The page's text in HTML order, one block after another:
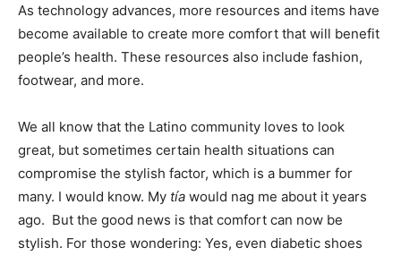
As technology advances, more resources and items have
become available to create more comfort that will benefit
people’s health. These resources also include fashion,
footwear, and more.
We all know that the Latino community loves to look
great, but sometimes certain health situations can
compromise the stylish factor, which is a bummer for
many. I would know. My tía would nag me about it years
ago. But the good news is that comfort can now be
stylish. For those wondering: Yes, even diabetic shoes